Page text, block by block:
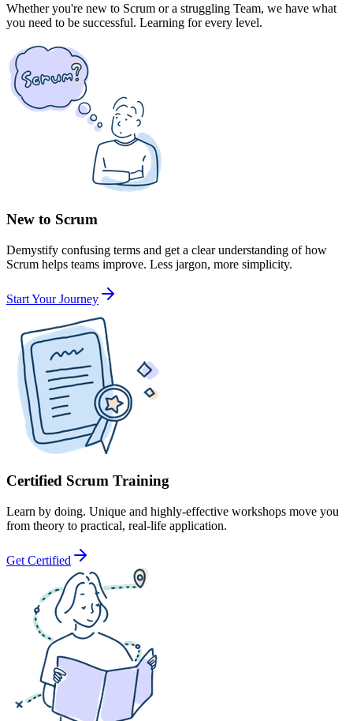
Whether you're new to Scrum or a struggling Team, we have what
you need to be successful. Learning for every level.
New to Scrum
Demystify confusing terms and get a clear understanding of how
Scrum helps teams improve. Less jargon, more simplicity.
Start Your Journey
Certified Scrum Training
Learn by doing. Unique and highly-effective workshops move you
from theory to practical, real-life application.
Get Certified